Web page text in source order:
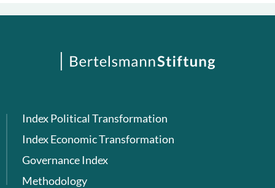
Index Political Transformation
Index Economic Transformation
Governance Index
Methodology